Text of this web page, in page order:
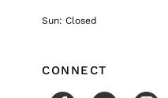
Sun: Closed
CONNECT